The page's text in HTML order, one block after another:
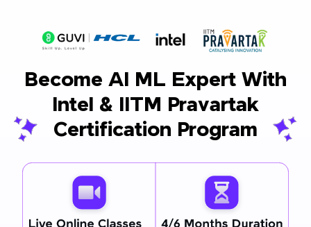
Become AI ML Expert With
Intel & IITM Pravartak
Certification Program